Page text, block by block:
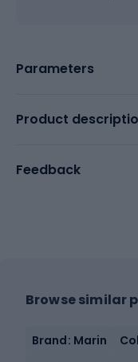
Parameters
Product
Feedback
Browse similar
Brand: Marin